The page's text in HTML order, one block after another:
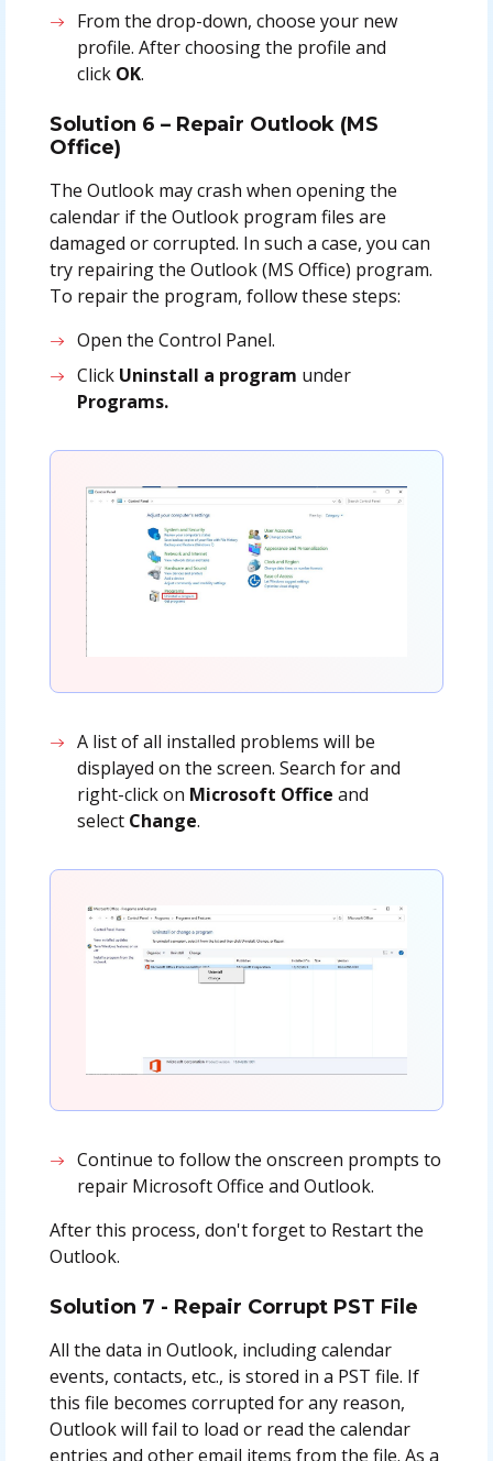
From the drop-down, choose your new
profile. After choosing the profile and
click OK.
Solution 6 – Repair Outlook (MS
Office)
The Outlook may crash when opening the
calendar if the Outlook program files are
damaged or corrupted. In such a case, you can
try repairing the Outlook (MS Office) program.
To repair the program, follow these steps:
Open the Control Panel.
Click Uninstall a program under
Programs.
A list of all installed problems will be
displayed on the screen. Search for and
right-click on Microsoft Office and
select Change.
Continue to follow the onscreen prompts to
repair Microsoft Office and Outlook.
After this process, don't forget to Restart the
Outlook.
Solution 7 - Repair Corrupt PST File
All the data in Outlook, including calendar
events, contacts, etc., is stored in a PST file. If
this file becomes corrupted for any reason,
Outlook will fail to load or read the calendar
entries and other email items from the file. As a